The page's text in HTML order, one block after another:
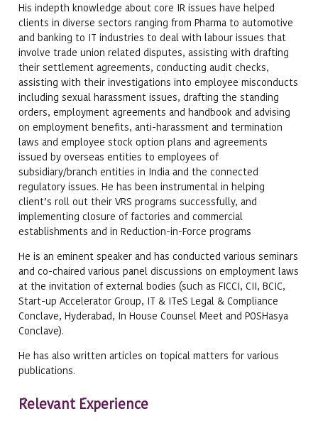
His indepth knowledge about core IR issues have helped
clients in diverse sectors ranging from Pharma to automotive
and banking to IT industries to deal with labour issues that
involve trade union related disputes, assisting with drafting
their settlement agreements, conducting audit checks,
assisting with their investigations into employee misconducts
including sexual harassment issues, drafting the standing
orders, employment agreements and handbook and advising
on employment benefits, anti-harassment and termination
laws and employee stock option plans and agreements
issued by overseas entities to employees of
subsidiary/branch entities in India and the connected
regulatory issues. He has been instrumental in helping
client’s roll out their VRS programs successfully, and
implementing closure of factories and commercial
establishments and in Reduction-in-Force programs
He is an eminent speaker and has conducted various seminars
and co-chaired various panel discussions on employment laws
at the invitation of external bodies (such as FICCI, CII, BCIC,
Start-up Accelerator Group, IT & ITeS Legal & Compliance
Conclave, Hyderabad, In House Counsel Meet and POSHasya
Conclave).
He has also written articles on topical matters for various
publications.
Relevant Experience